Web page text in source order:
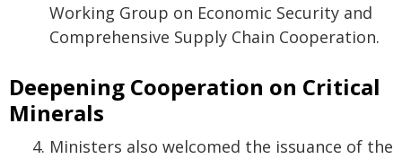
Working Group on Economic Security and
Comprehensive Supply Chain Cooperation.
Deepening Cooperation on Critical
Minerals
Ministers also welcomed the issuance of the